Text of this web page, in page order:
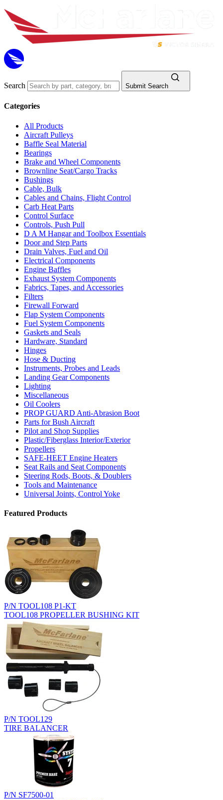
Search Submit Search
Categories
All Products
Aircraft Pulleys
Baffle Seal Material
Bearings
Brake and Wheel Components
Brownline Seat/Cargo Tracks
Bushings
Cable, Bulk
Cables and Chains, Flight Control
Carb Heat Parts
Control Surface
Controls, Push Pull
D A M Hangar and Toolbox Essentials
Door and Step Parts
Drain Valves, Fuel and Oil
Electrical Components
Engine Baffles
Exhaust System Components
Fabrics, Tapes, and Accessories
Filters
Firewall Forward
Flap System Components
Fuel System Components
Gaskets and Seals
Hardware, Standard
Hinges
Hose & Ducting
Instruments, Probes and Leads
Landing Gear Components
Lighting
Miscellaneous
Oil Coolers
PROP GUARD Anti-Abrasion Boot
Parts for Bush Aircraft
Pilot and Shop Supplies
Plastic/Fiberglass Interior/Exterior
Propellers
SAFE-HEET Engine Heaters
Seat Rails and Seat Components
Steering Rods, Boots, & Doublers
Tools and Maintenance
Universal Joints, Control Yoke
Featured Products
P/N TOOL108 P1-KT
TOOL108 PROPELLER BUSHING KIT
P/N TOOL129
TIRE BALANCER
P/N SF7500-01